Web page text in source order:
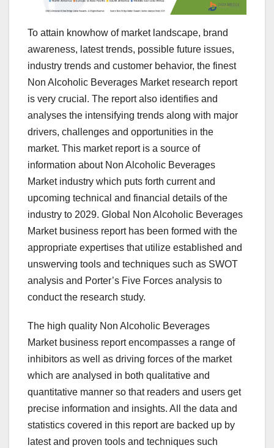
To attain knowhow of market landscape, brand
awareness, latest trends, possible future issues,
industry trends and customer behavior, the finest
Non Alcoholic Beverages Market research report
is very crucial. The report also identifies and
analyses the intensifying trends along with major
drivers, challenges and opportunities in the
market. This market report is a source of
information about Non Alcoholic Beverages
Market industry which puts forth current and
upcoming technical and financial details of the
industry to 2029. Global Non Alcoholic Beverages
Market business report has been formed with the
appropriate expertises that utilize established and
unswerving tools and techniques such as SWOT
analysis and Porter’s Five Forces analysis to
conduct the research study.
The high quality Non Alcoholic Beverages
Market business report encompasses a range of
inhibitors as well as driving forces of the market
which are analysed in both qualitative and
quantitative manner so that readers and users get
precise information and insights. All the data and
statistics covered in this report are backed up by
latest and proven tools and techniques such